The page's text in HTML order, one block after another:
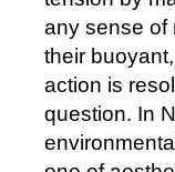
any sense of
their
action is
question. In